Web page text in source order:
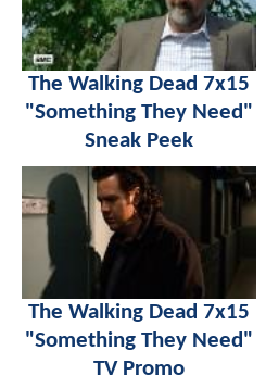
The Walking Dead 7x15
"Something They Need"
Sneak Peek
The Walking Dead 7x15
"Something They Need"
TV Promo